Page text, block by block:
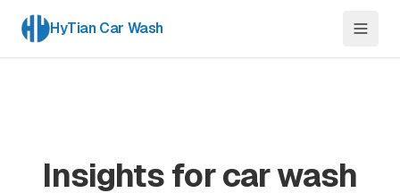
HyTian Car Wash
Insights for car wash